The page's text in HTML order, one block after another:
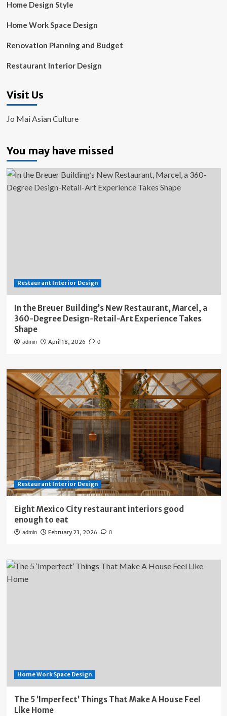
Home Design Style
Home Work Space Design
Renovation Planning and Budget
Restaurant Interior Design
Visit Us
Jo Mai Asian Culture
You may have missed
Restaurant Interior Design
In the Breuer Building’s New Restaurant, Marcel, a
360-Degree Design-Retail-Art Experience Takes
Shape
admin April 18, 2026 0
Restaurant Interior Design
Eight Mexico City restaurant interiors good
enough to eat
admin February 23, 2026 0
Home Work Space Design
The 5 ‘Imperfect’ Things That Make A House Feel
Like Home